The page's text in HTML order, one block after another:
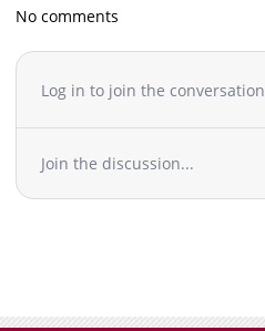
No comments
Log in to join the conversation
Join the discussion...